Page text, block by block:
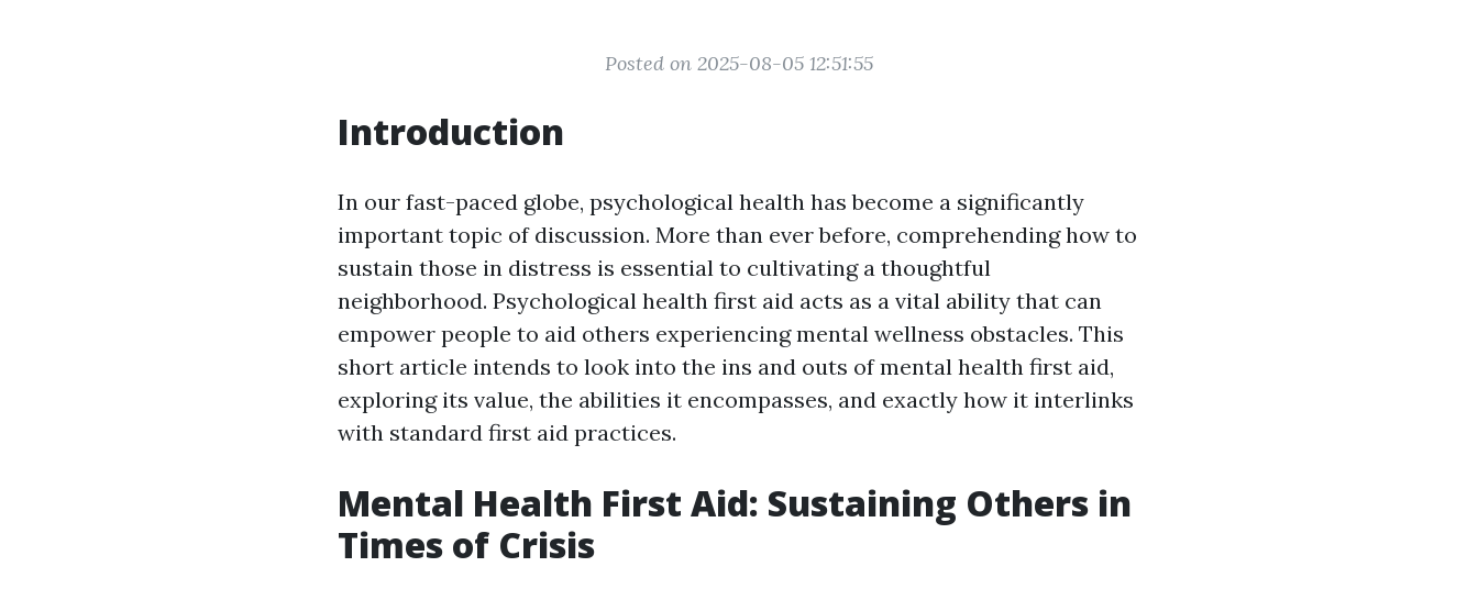
Posted on 2025-08-05 12:51:55
Introduction
In our fast-paced globe, psychological health has become a significantly
important topic of discussion. More than ever before, comprehending how to
sustain those in distress is essential to cultivating a thoughtful
neighborhood. Psychological health first aid acts as a vital ability that can
empower people to aid others experiencing mental wellness obstacles. This
short article intends to look into the ins and outs of mental health first aid,
exploring its value, the abilities it encompasses, and exactly how it interlinks
with standard first aid practices.
Mental Health First Aid: Sustaining Others in
Times of Crisis